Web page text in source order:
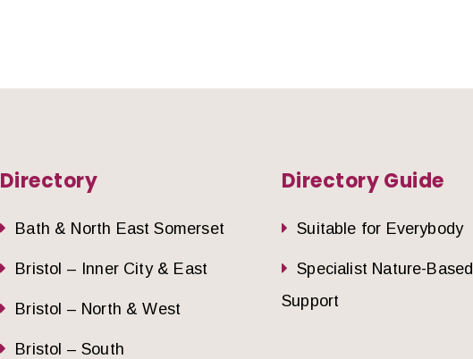
Directory
Bath & North East Somerset
Bristol – Inner City & East
Bristol – North & West
Bristol – South
Directory Guide
Suitable for Everybody
Specialist Nature-Based
Support